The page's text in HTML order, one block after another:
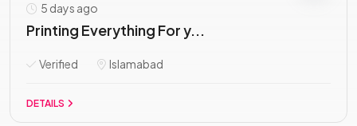
5 days ago
Printing Everything For y...
Verified Islamabad
DETAILS